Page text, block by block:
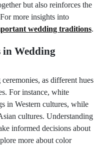
but also reinforces the
more insights into
wedding traditions.
in Wedding
as different hues
For instance, white
in Western cultures, while
cultures. Understanding
informed decisions about
more about color